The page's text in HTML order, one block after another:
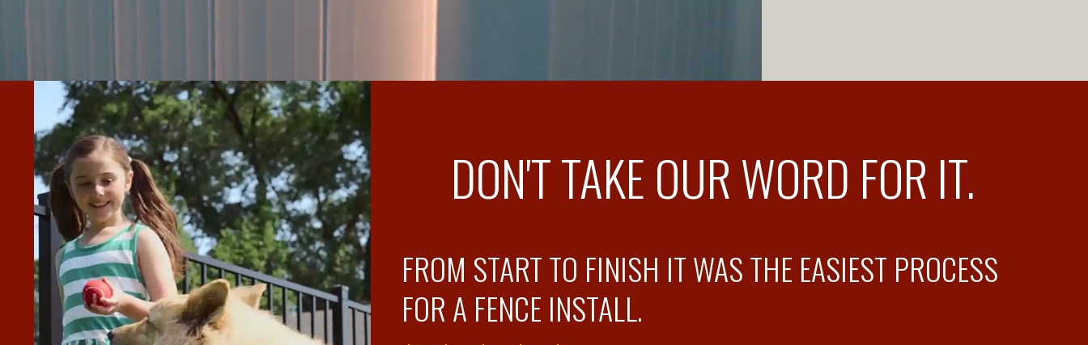
DON'T TAKE OUR WORD FOR IT.
ON THE NEW FENCE
ANY FUTURE WORK
FROM START TO FINISH IT WAS THE EASIEST PROCESS
FOR A FENCE INSTALL.